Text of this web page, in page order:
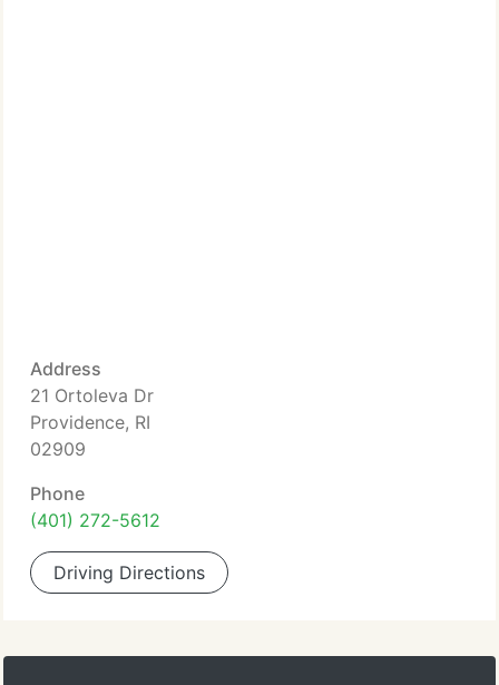
Address
21 Ortoleva Dr
Providence, RI
02909
Phone
(401) 272-5612
Driving Directions